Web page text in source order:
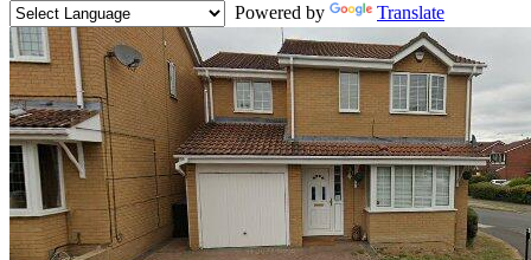
Powered by
Translate